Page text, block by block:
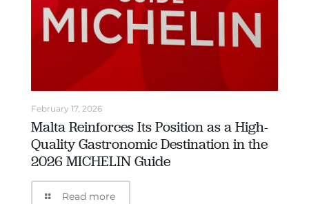
February 17, 2026
Malta Reinforces Its Position as a High-
Quality Gastronomic Destination in the
2026 MICHELIN Guide
Read more